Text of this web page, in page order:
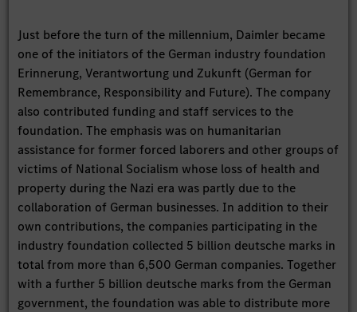
Just before the turn of the millennium, Daimler became
one of the initiators of the German industry foundation
Erinnerung, Verantwortung und Zukunft (German for
Remembrance, Responsibility and Future). The company
also contributed funding and staff services to the
foundation. The emphasis was on humanitarian
assistance for former forced laborers and other groups of
victims of National Socialism whose loss of health and
property during the Nazi era was partly due to the
collaboration of German businesses. In addition to their
own contributions, the companies participating in the
industry foundation collected 5 billion deutsche marks in
total from more than 6,500 German companies. Together
with a further 5 billion deutsche marks from the German
government, the foundation was able to distribute more